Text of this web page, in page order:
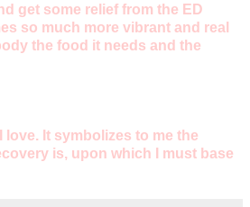
get some relief from the ED
so much more vibrant and real
the food it needs and the
love. It symbolizes to me the
is, upon which I must base